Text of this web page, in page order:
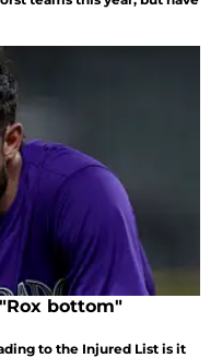
bottom"
to the Injured List is it